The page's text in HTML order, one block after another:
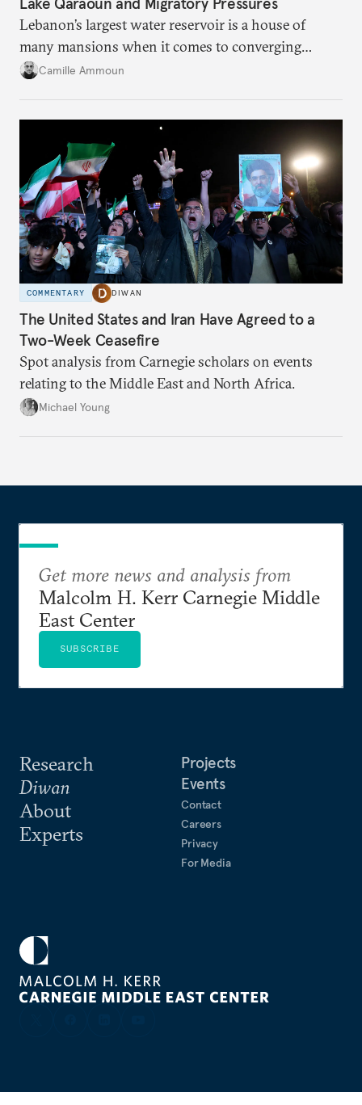
Lebanon’s largest water reservoir is a house of
many mansions when it comes to converging
failures.
Camille Ammoun
COMMENTARY DIWAN
The United States and Iran Have Agreed to a
Two-Week Ceasefire
Spot analysis from Carnegie scholars on events
relating to the Middle East and North Africa.
Michael Young
Research
Diwan
About
Experts
Projects
Events
Contact
Careers
Privacy
For Media
Get more news and analysis from
Malcolm H. Kerr Carnegie Middle
East Center
SUBSCRIBE